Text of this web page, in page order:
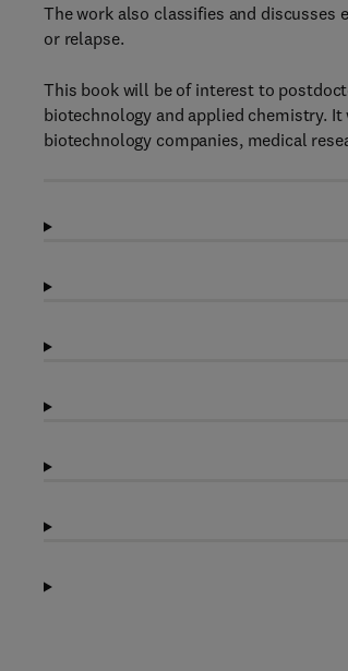
The work also classifies and discusses
or relapse.
This book will be of interest to
biotechnology and applied chemistry.
biotechnology companies, medical